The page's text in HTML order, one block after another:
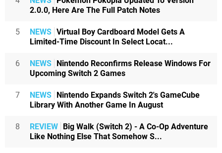
2.0.0, Here Are The Full Patch Notes
5 NEWS Virtual Boy Cardboard Model Gets A
Limited-Time Discount In Select Locat...
6 NEWS
Nintendo Reconfirms Release Windows For
Upcoming Switch 2 Games
7 NEWS
Nintendo Expands Switch 2's GameCube
Library With Another Game In August
8 REVIEW
Big Walk (Switch 2) - A Co-Op Adventure
Like Nothing Else That Somehow S...